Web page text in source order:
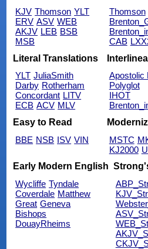
KJV Thomson YLT
ERV ASV WEB
AKJV LEB BSB
MSB
Thomson
CAB
Literal Translations
YLT JuliaSmith
Darby Rotherham
Concordant LITV
ECB ACV MLV
Apostolic
Polyglot
IHOT
Easy to Read
BBE NSB ISV VIN
MSTC
KJ2000
Early Modern English
Wycliffe Tyndale
Coverdale Matthew
Great Geneva
Bishops
DouayRheims